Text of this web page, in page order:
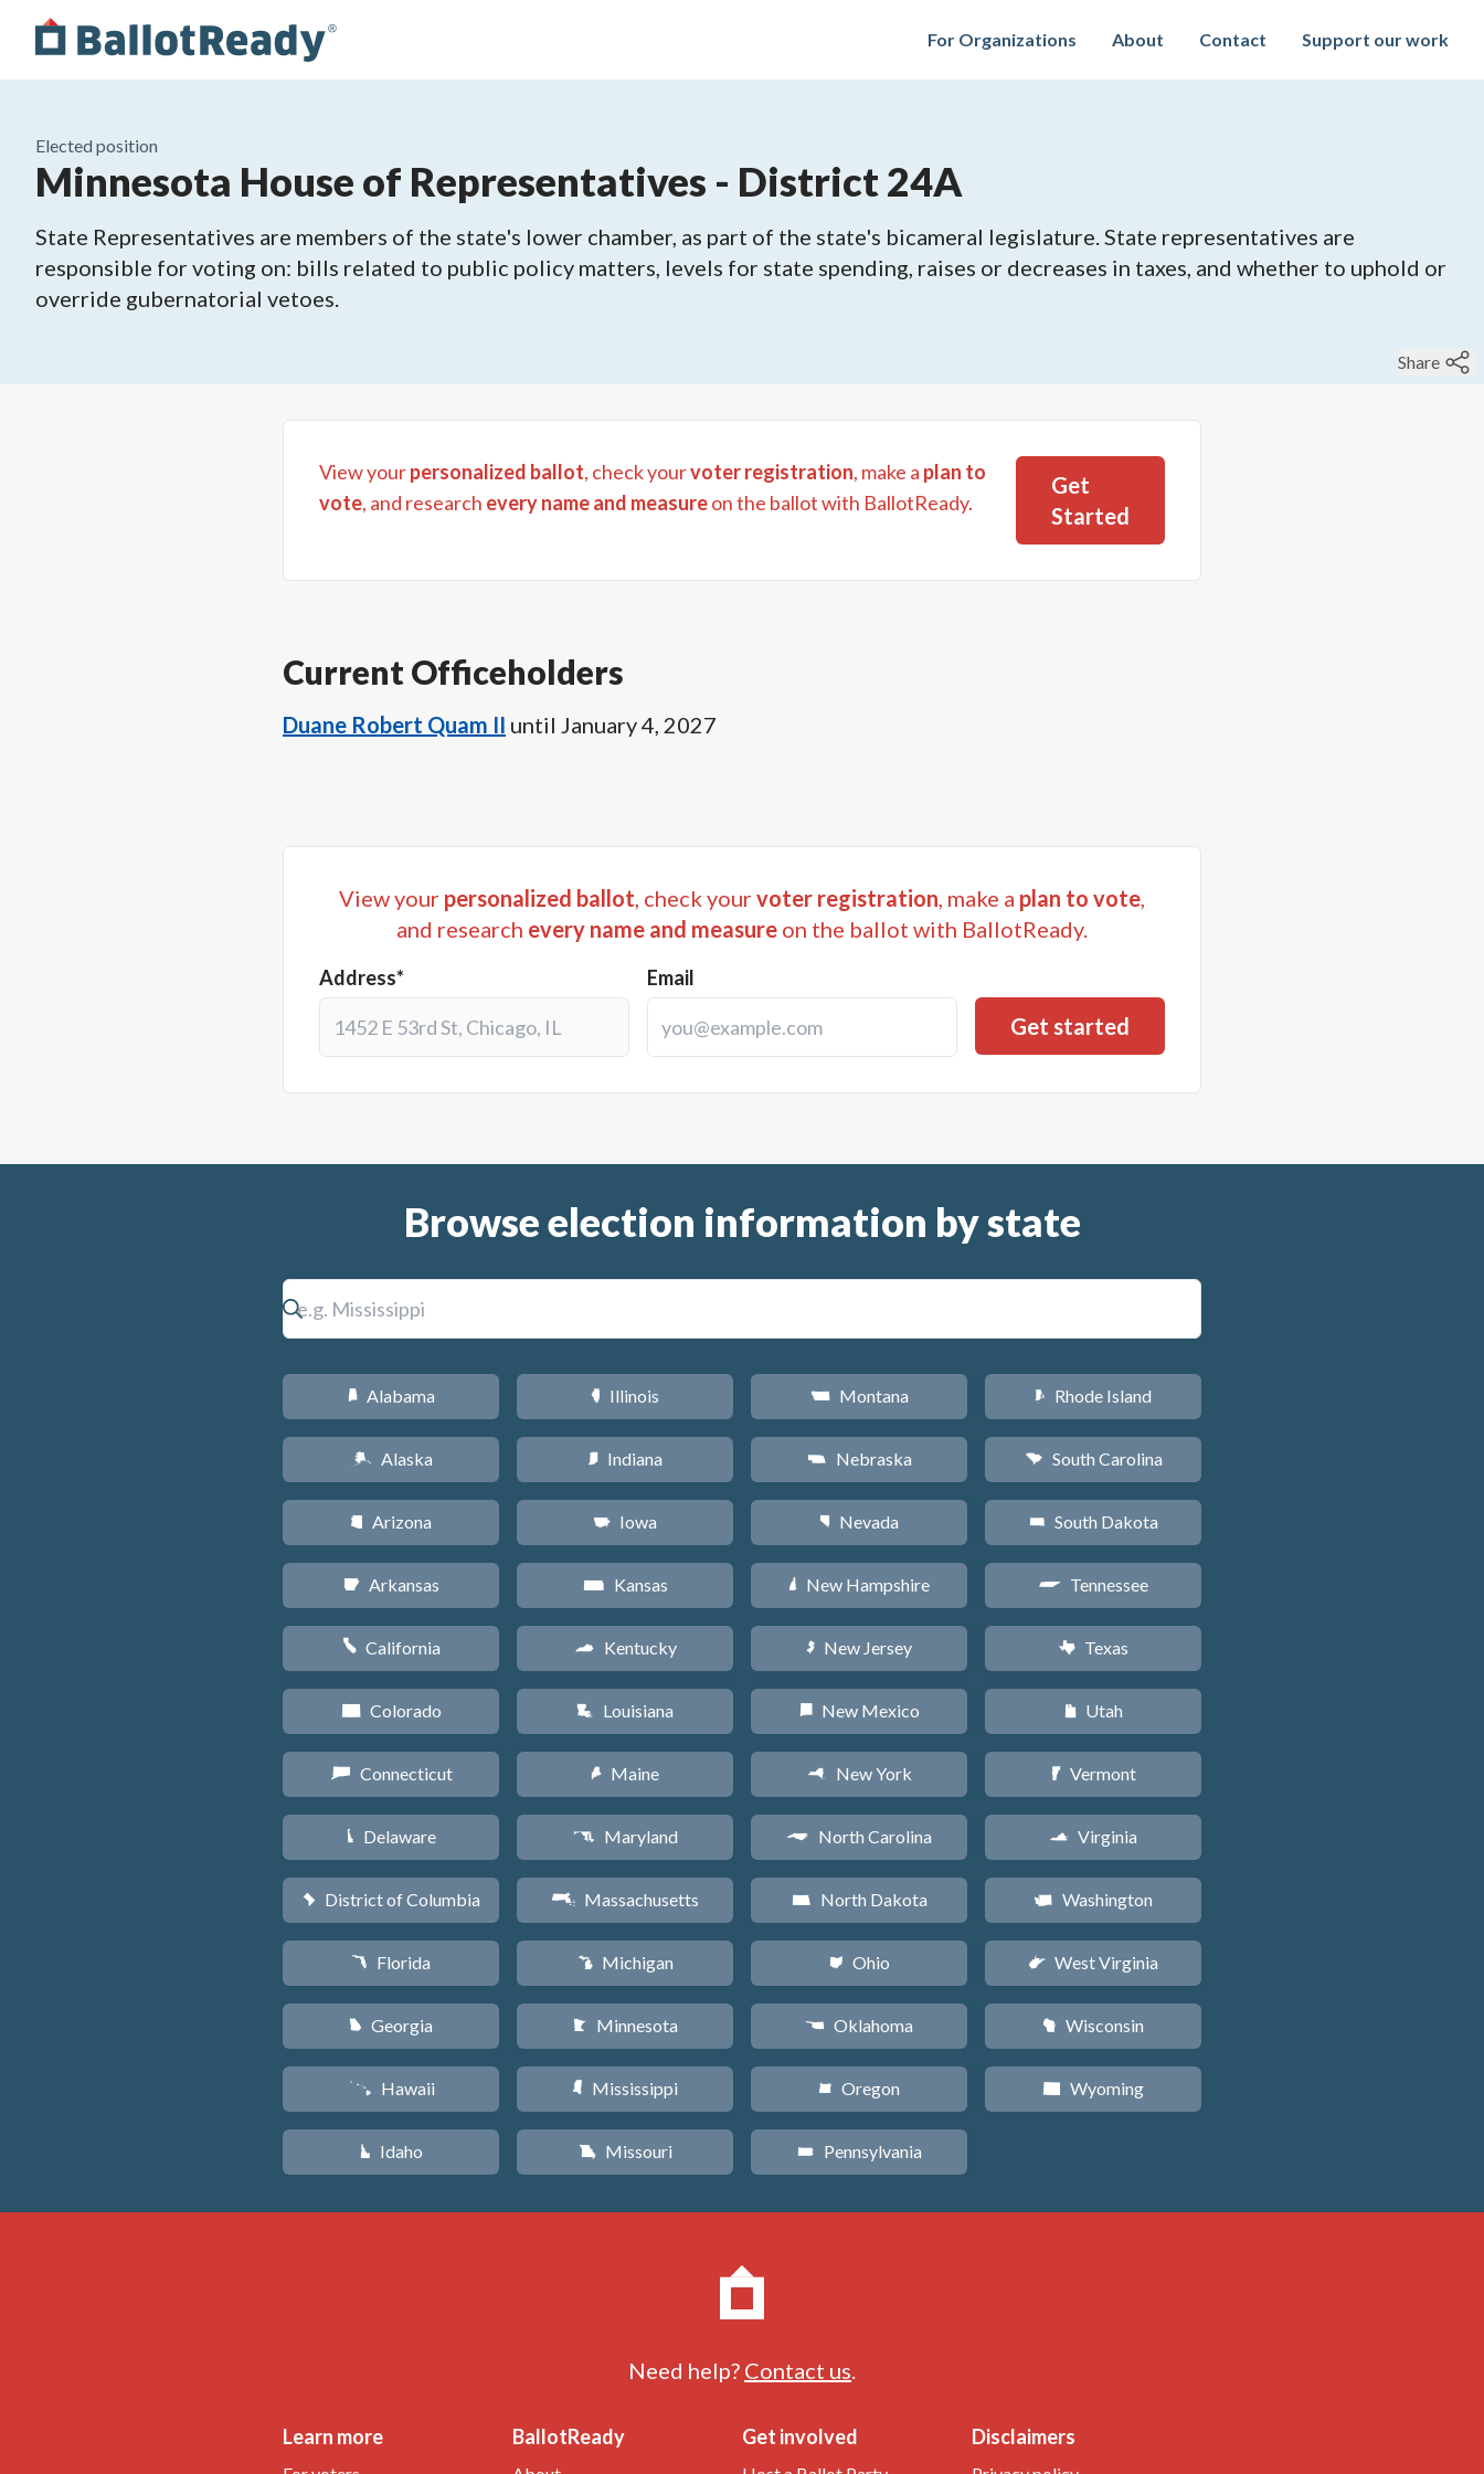
For Organizations About Contact Support our work
Elected position
Minnesota House of Representatives - District 24A
State Representatives are members of the state's lower chamber, as part of the state's bicameral legislature. State representatives are
responsible for voting on: bills related to public policy matters, levels for state spending, raises or decreases in taxes, and whether to uphold or
override gubernatorial vetoes.
Share
View yourpersonalized ballot, check yourvoter registration, make a plan to
vote, and research every name and measureon the ballot with BallotReady.
Get
Started
Current Officeholders
Duane Robert Quam II until January 4, 2027
View your personalized ballot, check yourvoter registration, make a plan to vote,
and research every name and measure on the ballot with BallotReady.
Address* Email
Browse election information by state
B Alabama
A Alaska
D Arizona
C Arkansas
E California
F Colorado
G Connecticut
H Delaware
y District of Columbia
I Florida
J Georgia
K Hawaii
M Idaho
N Illinois
O Indiana
L Iowa
P Kansas
Q Kentucky
R Louisiana
U Maine
T Maryland
S Massachusetts
V Michigan
W Minnesota
Y Mississippi
X Missouri
Z Montana
c Nebraska
g Nevada
d New Hampshire
e New Jersey
f New Mexico
h New York
a North Carolina
b North Dakota
i Ohio
j Oklahoma
k Oregon
l Pennsylvania
m Rhode Island
n South Carolina
o South Dakota
p Tennessee
q Texas
r Utah
t Vermont
s Virginia
u Washington
w West Virginia
v Wisconsin
x Wyoming
Need help? Contact us.
Learn more BallotReady Get involved Disclaimers